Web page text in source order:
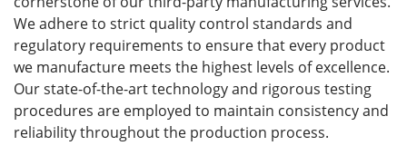
We adhere to strict quality control standards and
regulatory requirements to ensure that every product
we manufacture meets the highest levels of excellence.
Our state-of-the-art technology and rigorous testing
procedures are employed to maintain consistency and
reliability throughout the production process.